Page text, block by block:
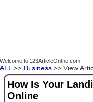
Welcome to 123ArticleOnline.com!
ALL >> Business >> View
How Is Your
Online